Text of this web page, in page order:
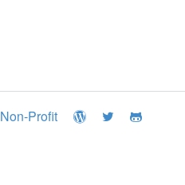
Non-Profit